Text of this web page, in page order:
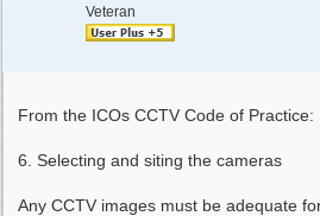
Veteran
From the ICOs CCTV Code of Practice:
6. Selecting and siting the cameras
Any CCTV images must be adequate